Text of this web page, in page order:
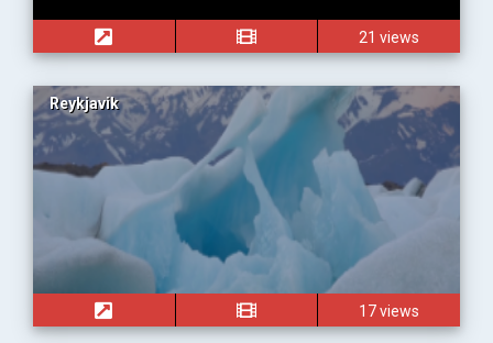
21 views
Reykjavik
17 views